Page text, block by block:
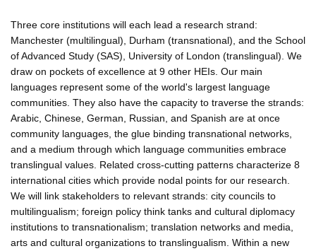
Three core institutions will each lead a research strand:
Manchester (multilingual), Durham (transnational), and the School
of Advanced Study (SAS), University of London (translingual). We
draw on pockets of excellence at 9 other HEIs. Our main
languages represent some of the world's largest language
communities. They also have the capacity to traverse the strands:
Arabic, Chinese, German, Russian, and Spanish are at once
community languages, the glue binding transnational networks,
and a medium through which language communities embrace
translingual values. Related cross-cutting patterns characterize 8
international cities which provide nodal points for our research.
We will link stakeholders to relevant strands: city councils to
multilingualism; foreign policy think tanks and cultural diplomacy
institutions to transnationalism; translation networks and media,
arts and cultural organizations to translingualism. Within a new